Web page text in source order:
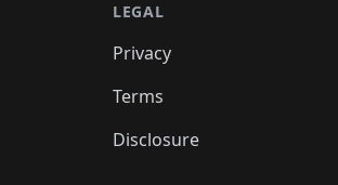
LEGAL
Privacy
Terms
Disclosure